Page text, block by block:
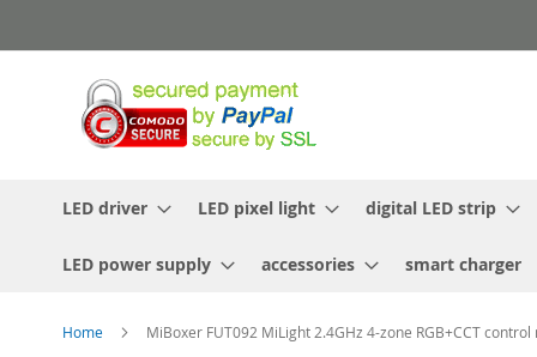
to
LED driver LED pixel light digital LED strip
LED power supply accessories smart charger
Home MiBoxer FUT092 MiLight 2.4GHz 4-zone RGB+CCT control